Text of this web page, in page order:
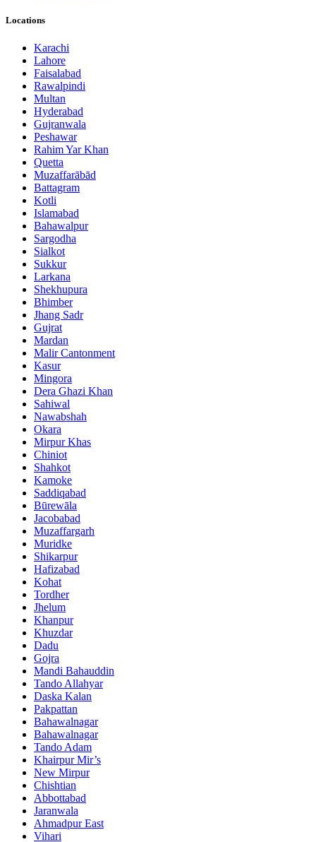
Locations
Karachi
Lahore
Faisalabad
Rawalpindi
Multan
Hyderabad
Gujranwala
Peshawar
Rahim Yar Khan
Quetta
Muzaffarābād
Battagram
Kotli
Islamabad
Bahawalpur
Sargodha
Sialkot
Sukkur
Larkana
Shekhupura
Bhimber
Jhang Sadr
Gujrat
Mardan
Malir Cantonment
Kasur
Mingora
Dera Ghazi Khan
Sahiwal
Nawabshah
Okara
Mirpur Khas
Chiniot
Shahkot
Kamoke
Saddiqabad
Būrewāla
Jacobabad
Muzaffargarh
Muridke
Shikarpur
Hafizabad
Kohat
Tordher
Jhelum
Khanpur
Khuzdar
Dadu
Gojra
Mandi Bahauddin
Tando Allahyar
Daska Kalan
Pakpattan
Bahawalnagar
Bahawalnagar
Tando Adam
Khairpur Mir’s
New Mirpur
Chishtian
Abbottabad
Jaranwala
Ahmadpur East
Vihari